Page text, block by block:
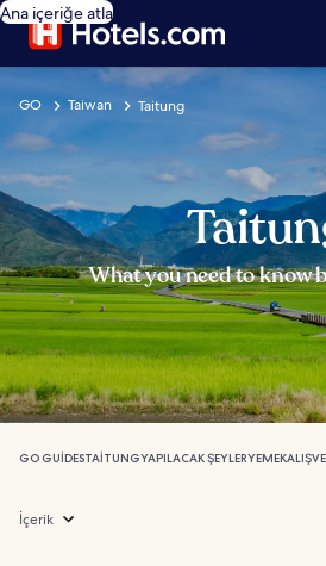
Ana içeriğe atla
GO Taiwan Taitung
What you need to know
GO GUIDESTAITUNGYAPILACAK ŞEYLERYEMEK
İçerik